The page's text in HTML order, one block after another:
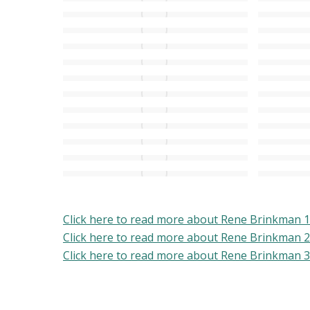
Click here to read more about Rene Brinkman 1
Click here to read more about Rene Brinkman 2
Click here to read more about Rene Brinkman 3